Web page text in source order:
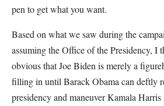
pen to get what you want.
Based on what we saw during the
assuming the Office of the Presidency, I
obvious that Joe Biden is merely a
filling in until Barack Obama can deftly
presidency and maneuver Kamala